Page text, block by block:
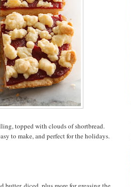
topped with clouds of shortbread.
to make, and perfect for the holidays.